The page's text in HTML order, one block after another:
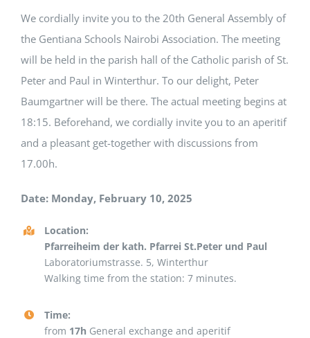
We cordially invite you to the 20th General Assembly of
the Gentiana Schools Nairobi Association. The meeting
will be held in the parish hall of the Catholic parish of St.
Peter and Paul in Winterthur. To our delight, Peter
Baumgartner will be there. The actual meeting begins at
18:15. Beforehand, we cordially invite you to an aperitif
and a pleasant get-together with discussions from
17.00h.
Date: Monday, February 10, 2025
Location:
Pfarreiheim der kath. Pfarrei St.Peter und Paul
Laboratoriumstrasse. 5, Winterthur
Walking time from the station: 7 minutes.
Time:
from 17h General exchange and aperitif